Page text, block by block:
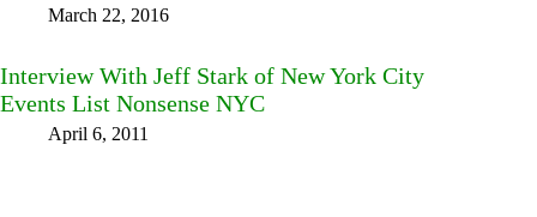
March 22, 2016
Interview With Jeff Stark of New York City
Events List Nonsense NYC
April 6, 2011